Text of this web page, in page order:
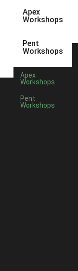
Apex
Workshops
Pent
Workshops
Apex
Workshops
Pent
Workshops